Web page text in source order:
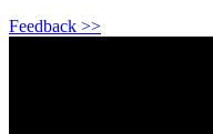
Feedback >>